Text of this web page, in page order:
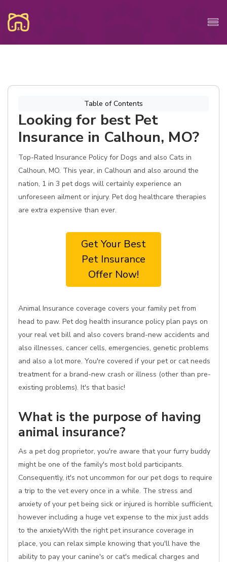
Table of Contents
Looking for best Pet
Insurance in Calhoun, MO?
Top-Rated Insurance Policy for Dogs and also Cats in
Calhoun, MO. This year, in Calhoun and also around the
nation, 1 in 3 pet dogs will certainly experience an
unforeseen ailment or injury. Pet dog healthcare therapies
are extra expensive than ever.
Get Your Best
Pet Insurance
Offer Now!
Animal Insurance coverage covers your family pet from
head to paw. Pet dog health insurance policy plan pays on
your real vet bill and also covers brand-new accidents and
also illnesses, cancer cells, emergencies, genetic problems
and also a lot more. You're covered if your pet or cat needs
treatment for a brand-new crash or illness (other than pre-
existing problems). It's that basic!
What is the purpose of having
animal insurance?
As a pet dog proprietor, you're aware that your furry buddy
might be one of the family's most bold participants.
Consequently, it's not uncommon for our pet dogs to require
a trip to the vet every once in a while. The stress and
anxiety of your pet being sick or injured is horrible sufficient,
however including a huge vet expense to the mix just adds
to the anxietyWith the right pet insurance coverage in
place, you can relax simple knowing that you'll have the
ability to pay your canine's or cat's medical charges and